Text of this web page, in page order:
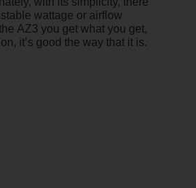
wattage or airflow
AZ3 you get what you get,
it’s good the way that it is.